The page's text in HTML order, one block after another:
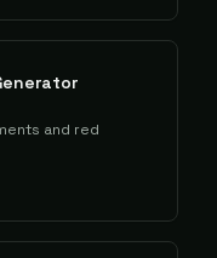
and red